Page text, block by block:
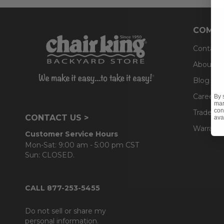
CONTACT US >
Customer Service Hours
Mon-Sat: 9:00 am - 5:00 pm CST
Sun: CLOSED.
CALL 877-253-5455
Do not sell or share my
personal information.
Contact
About Us
Blog
Careers
Trade &
Warranty
By